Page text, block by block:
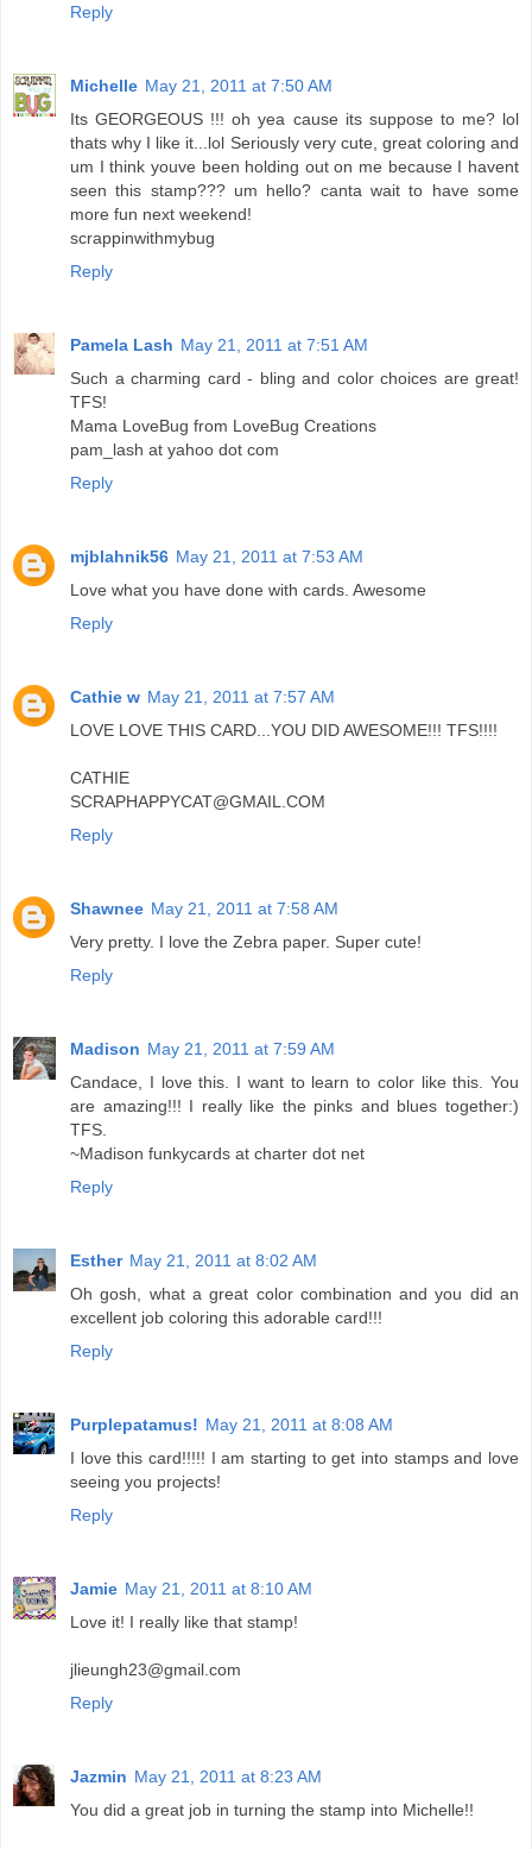
Reply
Michelle May 21, 2011 at 7:50 AM
Its GEORGEOUS !!! oh yea cause its suppose to me? lol
thats why I like it...lol Seriously very cute, great coloring and
um I think youve been holding out on me because I havent
seen this stamp??? um hello? canta wait to have some
more fun next weekend!
scrappinwithmybug
Reply
Pamela Lash May 21, 2011 at 7:51 AM
Such a charming card - bling and color choices are great!
TFS!
Mama LoveBug from LoveBug Creations
pam_lash at yahoo dot com
Reply
mjblahnik56 May 21, 2011 at 7:53 AM
Love what you have done with cards. Awesome
Reply
Cathie w May 21, 2011 at 7:57 AM
LOVE LOVE THIS CARD...YOU DID AWESOME!!! TFS!!!!
CATHIE
SCRAPHAPPYCAT@GMAIL.COM
Reply
Shawnee May 21, 2011 at 7:58 AM
Very pretty. I love the Zebra paper. Super cute!
Reply
Madison May 21, 2011 at 7:59 AM
Candace, I love this. I want to learn to color like this. You
are amazing!!! I really like the pinks and blues together:)
TFS.
~Madison funkycards at charter dot net
Reply
Esther May 21, 2011 at 8:02 AM
Oh gosh, what a great color combination and you did an
excellent job coloring this adorable card!!!
Reply
Purplepatamus! May 21, 2011 at 8:08 AM
I love this card!!!!! I am starting to get into stamps and love
seeing you projects!
Reply
Jamie May 21, 2011 at 8:10 AM
Love it! I really like that stamp!
jlieungh23@gmail.com
Reply
Jazmin May 21, 2011 at 8:23 AM
You did a great job in turning the stamp into Michelle!!